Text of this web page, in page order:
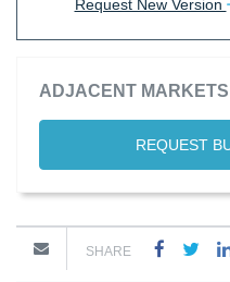
Request New Version
ADJACENT MARKETS
REQUEST
SHARE